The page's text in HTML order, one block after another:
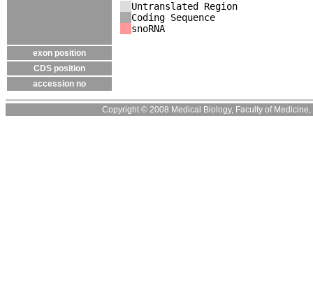
Untranslated Region
Coding Sequence
snoRNA
exon position
CDS position
accession no
Copyright © 2008 Medical Biology, Faculty of